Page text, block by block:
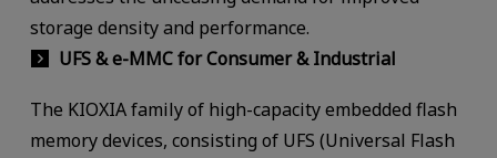
storage density and performance.
UFS & e-MMC for Consumer & Industrial
The KIOXIA family of high-capacity embedded flash
memory devices, consisting of UFS (Universal Flash